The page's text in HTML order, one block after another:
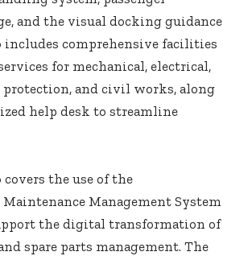
and the visual docking guidance
includes comprehensive facilities
for mechanical, electrical,
and civil works, along
help desk to streamline
covers the use of the
Management System
the digital transformation of
spare parts management. The